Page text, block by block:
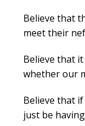
Believe that
meet their
Believe that
whether our
Believe that
just be